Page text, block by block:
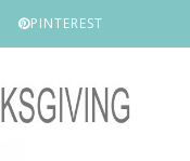
PINTEREST